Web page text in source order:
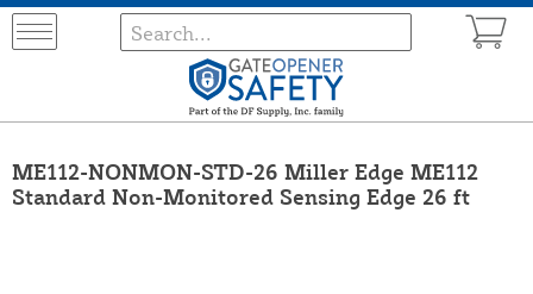
ME112-NONMON-STD-26 Miller Edge ME112
Standard Non-Monitored Sensing Edge 26 ft